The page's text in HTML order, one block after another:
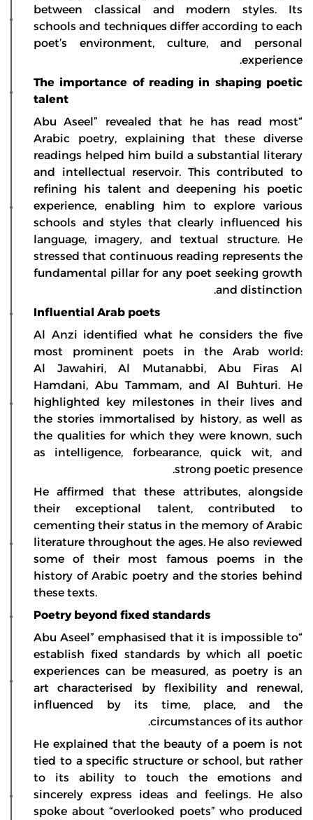
between classical and modern styles. Its
schools and techniques differ according to each
poet’s environment, culture, and personal
experience.
The importance of reading in shaping poetic
talent
“Abu Aseel” revealed that he has read most
Arabic poetry, explaining that these diverse
readings helped him build a substantial literary
and intellectual reservoir. This contributed to
refining his talent and deepening his poetic
experience, enabling him to explore various
schools and styles that clearly influenced his
language, imagery, and textual structure. He
stressed that continuous reading represents the
fundamental pillar for any poet seeking growth
and distinction.
Influential Arab poets
Al Anzi identified what he considers the five
most prominent poets in the Arab world:
Al Jawahiri, Al Mutanabbi, Abu Firas Al
Hamdani, Abu Tammam, and Al Buhturi. He
highlighted key milestones in their lives and
the stories immortalised by history, as well as
the qualities for which they were known, such
as intelligence, forbearance, quick wit, and
strong poetic presence.
He affirmed that these attributes, alongside
their exceptional talent, contributed to
cementing their status in the memory of Arabic
literature throughout the ages. He also reviewed
some of their most famous poems in the
history of Arabic poetry and the stories behind
these texts.
Poetry beyond fixed standards
“Abu Aseel” emphasised that it is impossible to
establish fixed standards by which all poetic
experiences can be measured, as poetry is an
art characterised by flexibility and renewal,
influenced by its time, place, and the
circumstances of its author.
He explained that the beauty of a poem is not
tied to a specific structure or school, but rather
to its ability to touch the emotions and
sincerely express ideas and feelings. He also
spoke about “overlooked poets” who produced